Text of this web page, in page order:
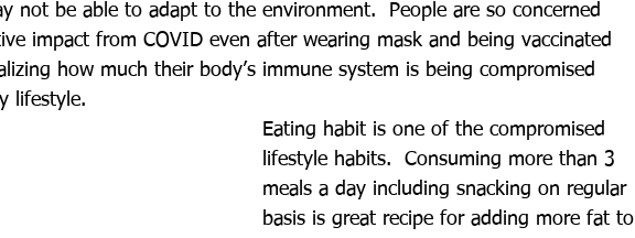
not be able to adapt to the environment.  People are so concerned
impact from COVID even after wearing mask and being vaccinated
how much their body’s immune system is being compromised
lifestyle.
Eating habit is one of the compromised
lifestyle habits.  Consuming more than 3
meals a day including snacking on regular
basis is great recipe for adding more fat to